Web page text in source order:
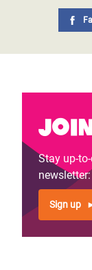
Stay up-
newsletter:
Sign up